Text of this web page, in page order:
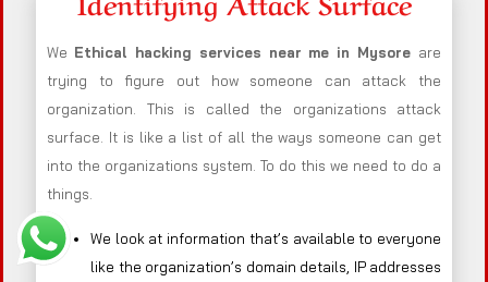
We Ethical hacking services near me in Mysore are
trying to figure out how someone can attack the
organization. This is called the organizations attack
surface. It is like a list of all the ways someone can get
into the organizations system. To do this we need to do a
things.
We look at information that’s available to everyone
like the organization’s domain details, IP addresses